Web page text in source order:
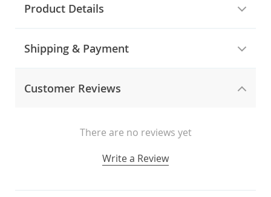
Product Details
Shipping & Payment
Customer Reviews
There are no reviews yet
Write a Review